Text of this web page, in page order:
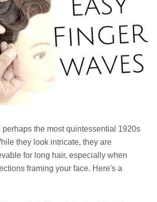
perhaps the most quintessential 1920s
they look intricate, they are
for long hair, especially when
framing your face. Here's a